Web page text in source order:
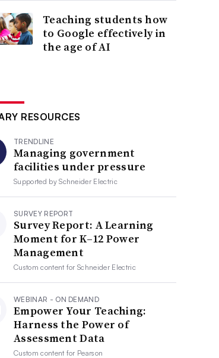
Teaching students how
to Google effectively in
the age of AI
RESOURCES
TRENDLINE
Managing government
facilities under pressure
Supported bySchneider Electric
SURVEY REPORT
Survey Report: A Learning
Moment for K–12 Power
Management
Custom content forSchneider Electric
WEBINAR - ON DEMAND
Empower Your Teaching:
Harness the Power of
Assessment Data
Custom content for Pearson